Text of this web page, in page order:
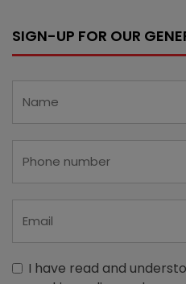
SIGN-UP FOR OUR
I have read and